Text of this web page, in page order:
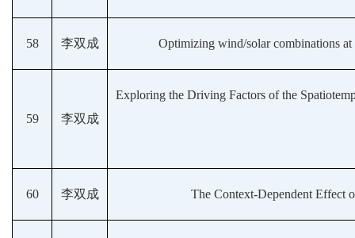
58 李双成 Optimizing wind/solar combinations
59 李双成
Exploring the Driving Factors of the
60 李双成 The Context-Dependent Effect